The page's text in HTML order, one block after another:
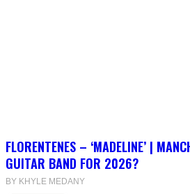
FLORENTENES – ‘MADELINE’ |
GUITAR BAND FOR 2026?
BY KHYLE MEDANY